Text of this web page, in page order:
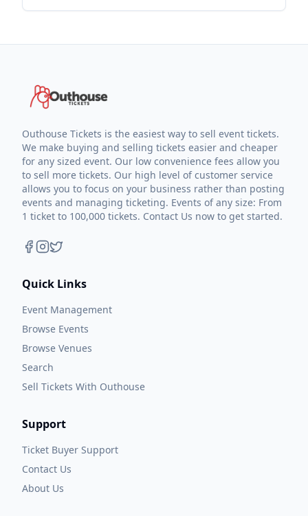
Outhouse Tickets is the easiest way to sell event tickets.
We make buying and selling tickets easier and cheaper
for any sized event. Our low convenience fees allow you
to sell more tickets. Our high level of customer service
allows you to focus on your business rather than posting
events and managing ticketing. Events of any size: From
1 ticket to 100,000 tickets. Contact Us now to get started.
Quick Links
Event Management
Browse Events
Browse Venues
Search
Sell Tickets With Outhouse
Support
Ticket Buyer Support
Contact Us
About Us